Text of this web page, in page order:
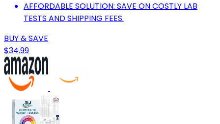
AFFORDABLE SOLUTION: SAVE ON COSTLY LAB
TESTS AND SHIPPING FEES.
BUY & SAVE
$34.99